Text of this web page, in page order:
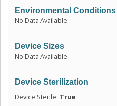
Environmental Conditions
No Data Available
Device Sizes
No Data Available
Device Sterilization
Device Sterile: True